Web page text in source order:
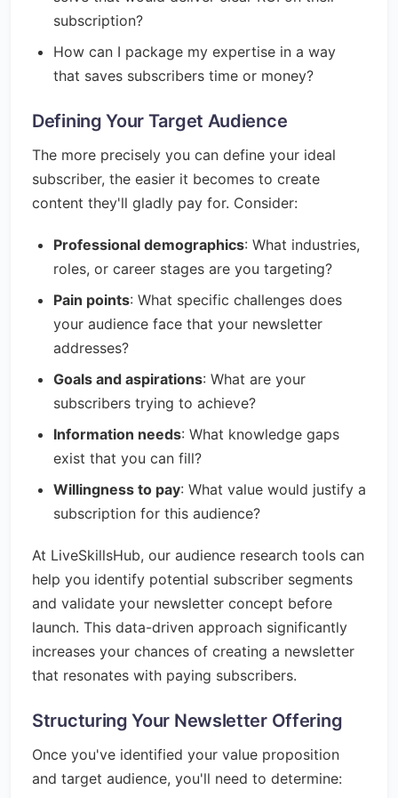
subscription?
How can I package my expertise in a way
that saves subscribers time or money?
Defining Your Target Audience
The more precisely you can define your ideal
subscriber, the easier it becomes to create
content they'll gladly pay for. Consider:
Professional demographics: What industries,
roles, or career stages are you targeting?
Pain points: What specific challenges does
your audience face that your newsletter
addresses?
Goals and aspirations: What are your
subscribers trying to achieve?
Information needs: What knowledge gaps
exist that you can fill?
Willingness to pay: What value would justify a
subscription for this audience?
At LiveSkillsHub, our audience research tools can
help you identify potential subscriber segments
and validate your newsletter concept before
launch. This data-driven approach significantly
increases your chances of creating a newsletter
that resonates with paying subscribers.
Structuring Your Newsletter Offering
Once you've identified your value proposition
and target audience, you'll need to determine: